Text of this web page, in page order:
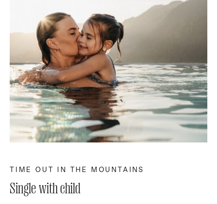
TIME OUT IN THE MOUNTAINS
Single with child